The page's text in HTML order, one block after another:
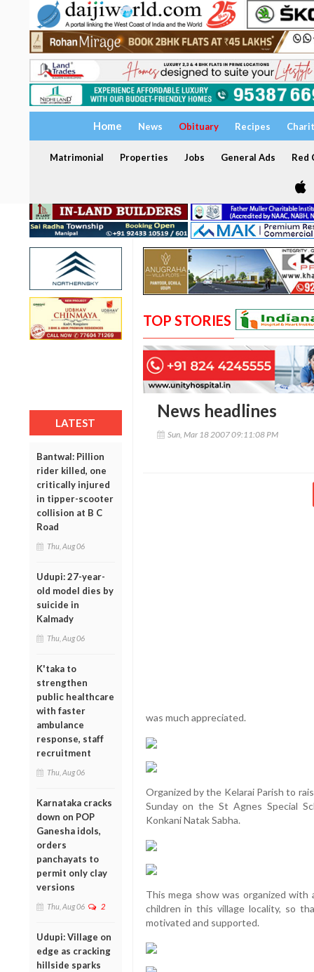
Home News Obituary Recipes
Matrimonial Properties Jobs General Ads Red
LATEST
Bantwal: Pillion
rider killed, one
critically injured
in tipper-scooter
collision at B C
Road
Thu, Aug 06
Udupi: 27-year-
old model dies by
suicide in
Kalmady
Thu, Aug 06
K'taka to
strengthen
public healthcare
with faster
ambulance
response, staff
recruitment
Thu, Aug 06
Karnataka cracks
down on POP
Ganesha idols,
orders
panchayats to
permit only clay
versions
Thu, Aug 06 2
Udupi: Village on
edge as cracking
hillside sparks
TOP STORIES
News headlines
Sun, Mar 18 2007 09:11:08 PM
was much appreciated.
Organized by the Kelarai Parish to
Sunday on the St Agnes Special
Konkani Natak Sabha.
This mega show was organized
children in this village locality, so
motivated and supported.